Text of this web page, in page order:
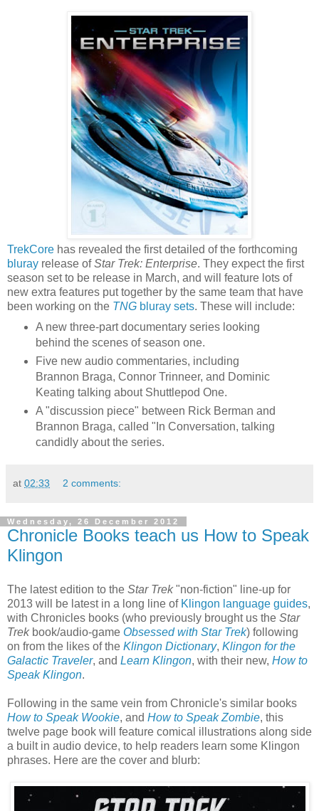
TrekCore has revealed the first detailed of the forthcoming
bluray release ofStar Trek: Enterprise. They expect the first
season set to be release in March, and will feature lots of
new extra features put together by the same team that have
been working on the TNG bluray sets. These will include:
A new three-part documentary series looking
behind the scenes of season one.
Five new audio commentaries, including
Brannon Braga, Connor Trinneer, and Dominic
Keating talking about Shuttlepod One.
A "discussion piece" between Rick Berman and
Brannon Braga, called "In Conversation, talking
candidly about the series.
at 02:33 2 comments:
Wednesday, 26 December 2012
Chronicle Books teach us How to Speak
Klingon
The latest edition to the Star Trek"non-fiction" line-up for
2013 will be latest in a long line of Klingon language guides,
with Chronicles books (who previously brought us the Star
Trekbook/audio-game Obsessed with Star Trek) following
on from the likes of the Klingon Dictionary, Klingon for the
Galactic Traveler, and Learn Klingon, with their new, How to
Speak Klingon.
Following in the same vein from Chronicle's similar books
How to Speak Wookie, and How to Speak Zombie, this
twelve page book will feature comical illustrations along side
a built in audio device, to help readers learn some Klingon
phrases. Here are the cover and blurb: